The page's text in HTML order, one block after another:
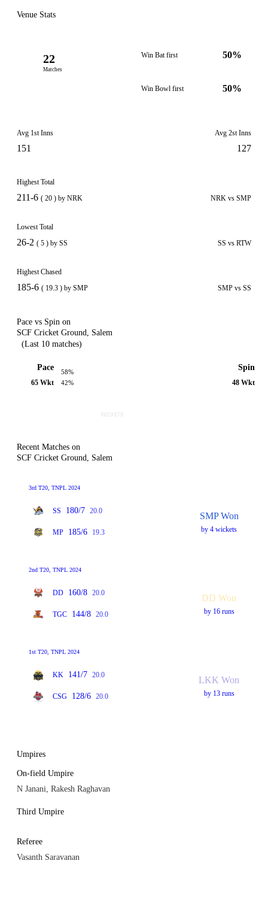
Venue Stats
22
Matches
Win Bat first 50%
Win Bowl first 50%
Avg 1st Inns
151
Avg 2st Inns
127
Highest Total
211-6 ( 20 ) by NRK NRK vs SMP
Lowest Total
26-2 ( 5 ) by SS SS vs RTW
Highest Chased
185-6 ( 19.3 ) by SMP SMP vs SS
Pace vs Spin on
SCF Cricket Ground, Salem
(Last 10 matches)
Pace
65 Wkt
58%
42%
Spin
48 Wkt
Recent Matches on
SCF Cricket Ground, Salem
3rd T20, TNPL 2024
SS 180/7 20.0
MP 185/6 19.3
SMP Won
by 4 wickets
2nd T20, TNPL 2024
DD 160/8 20.0
TGC 144/8 20.0
DD Won
by 16 runs
1st T20, TNPL 2024
KK 141/7 20.0
CSG 128/6 20.0
LKK Won
by 13 runs
Umpires
On-field Umpire
N Janani, Rakesh Raghavan
Third Umpire
Referee
Vasanth Saravanan